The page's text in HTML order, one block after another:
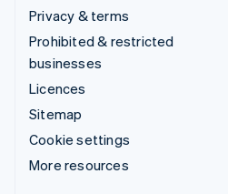
Privacy & terms
Prohibited & restricted
businesses
Licences
Sitemap
Cookie settings
More resources